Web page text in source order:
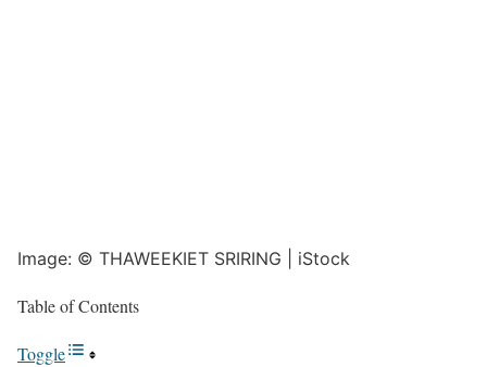
Image: © THAWEEKIET SRIRING | iStock
Table of Contents
Toggle